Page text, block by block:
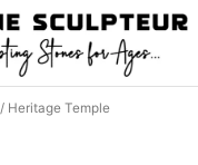
/ Heritage Temple